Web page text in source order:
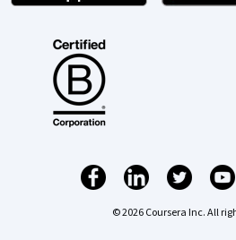
© 2026 Coursera Inc. All